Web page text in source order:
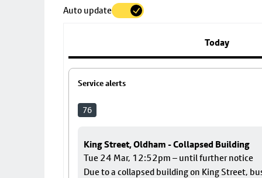
Auto update
Today
Service alerts
76
King Street, Oldham - Collapsed Building
Tue 24 Mar, 12:52pm – until further notice
Due to a collapsed building on King Street,
to